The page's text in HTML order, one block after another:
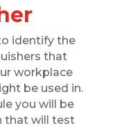
identify the
that
workplace
be used in.
you will be
that will test